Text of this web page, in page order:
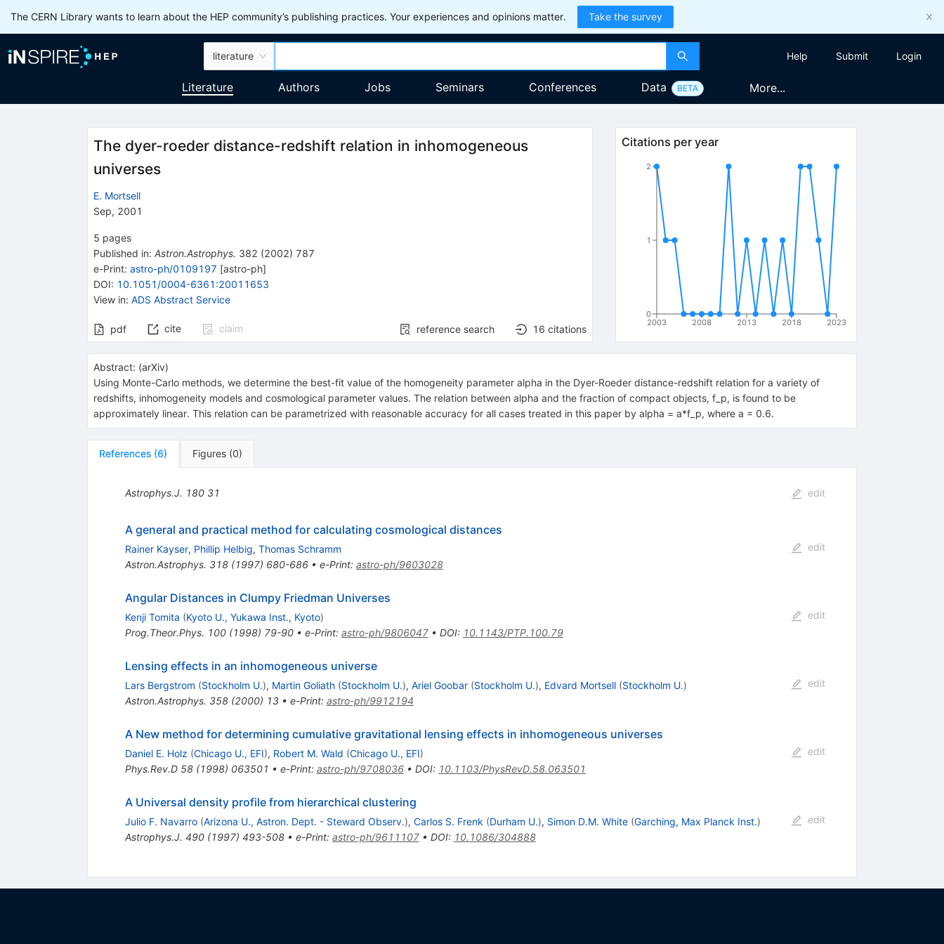
The CERN Library wants to learn about the HEP community’s publishing practices. Your experiences and opinions matter. Take the survey
literature Help Submit Login
Literature Authors Jobs Seminars Conferences Data BETA More...
The dyer-roeder distance-redshift relation in inhomogeneous
universes
E. Mortsell
Sep, 2001
5 pages
Published in: Astron.Astrophys. 382 (2002) 787
e-Print: astro-ph/0109197 [astro-ph]
DOI: 10.1051/0004-6361:20011653
View in: ADS Abstract Service
pdf cite claim reference search 16 citations
Citations per year
2003 2008 2013 2018 2023
0
1
2
Abstract: (arXiv)
Using Monte-Carlo methods, we determine the best-fit value of the homogeneity parameter alpha in the Dyer-Roeder distance-redshift relation for a variety of
redshifts, inhomogeneity models and cosmological parameter values. The relation between alpha and the fraction of compact objects, f_p, is found to be
approximately linear. This relation can be parametrized with reasonable accuracy for all cases treated in this paper by alpha = a*f_p, where a = 0.6.
References (6) Figures (0)
Astrophys.J. 180 31 edit
A general and practical method for calculating cosmological distances
Rainer Kayser, Phillip Helbig, Thomas Schramm
Astron.Astrophys. 318(1997) 680-686• e-Print: astro-ph/9603028
edit
Angular Distances in Clumpy Friedman Universes
Kenji Tomita (Kyoto U., Yukawa Inst., Kyoto)
Prog.Theor.Phys. 100(1998) 79-90• e-Print: astro-ph/9806047• DOI: 10.1143/PTP.100.79
edit
Lensing effects in an inhomogeneous universe
Lars Bergstrom (Stockholm U.), Martin Goliath (Stockholm U.), Ariel Goobar (Stockholm U.), Edvard Mortsell (Stockholm U.)
Astron.Astrophys. 358(2000) 13• e-Print: astro-ph/9912194
edit
A New method for determining cumulative gravitational lensing effects in inhomogeneous universes
Daniel E. Holz (Chicago U., EFI), Robert M. Wald (Chicago U., EFI)
Phys.Rev.D 58(1998) 063501 • e-Print: astro-ph/9708036• DOI: 10.1103/PhysRevD.58.063501
edit
A Universal density profile from hierarchical clustering
Julio F. Navarro (Arizona U., Astron. Dept. - Steward Observ.), Carlos S. Frenk (Durham U.), Simon D.M. White (Garching, Max Planck Inst.)
Astrophys.J. 490(1997) 493-508• e-Print: astro-ph/9611107• DOI: 10.1086/304888
edit